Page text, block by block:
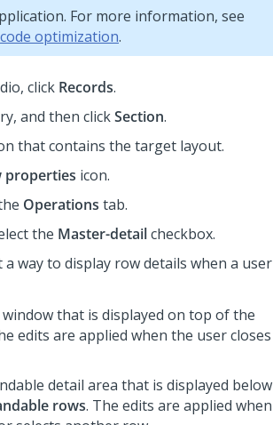
For more information, see
optimization.
, click Records.
and then clickSection.
that contains the target layout.
properties icon.
Operations tab.
the Master-detailcheckbox.
a way to display row details when a user
that is displayed on top of the
edits are applied when the user closes
detail area that is displayed below
rows. The edits are applied when